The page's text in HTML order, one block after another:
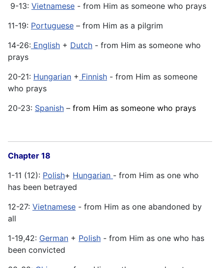
9-13: Vietnamese - from Him as someone who prays
11-19: Portuguese – from Him as a pilgrim
14-26: English + Dutch - from Him as someone who
prays
20-21: Hungarian + Finnish - from Him as someone
who prays
20-23: Spanish – from Him as someone who prays
Chapter 18
1-11 (12): Polish+ Hungarian - from Him as one who
has been betrayed
12-27: Vietnamese - from Him as one abandoned by
all
1-19,42: German + Polish - from Him as one who has
been convicted